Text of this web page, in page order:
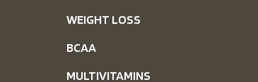
WEIGHT LOSS
BCAA
MULTIVITAMINS